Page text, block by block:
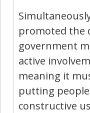
promoted the
government
active
meaning it
putting
constructive